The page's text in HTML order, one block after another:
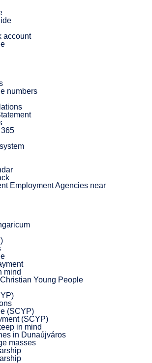
account
numbers
Employment Agencies near
mind
Young People
(SCYP)
(SCYP)
in mind
in Dunaújváros
masses